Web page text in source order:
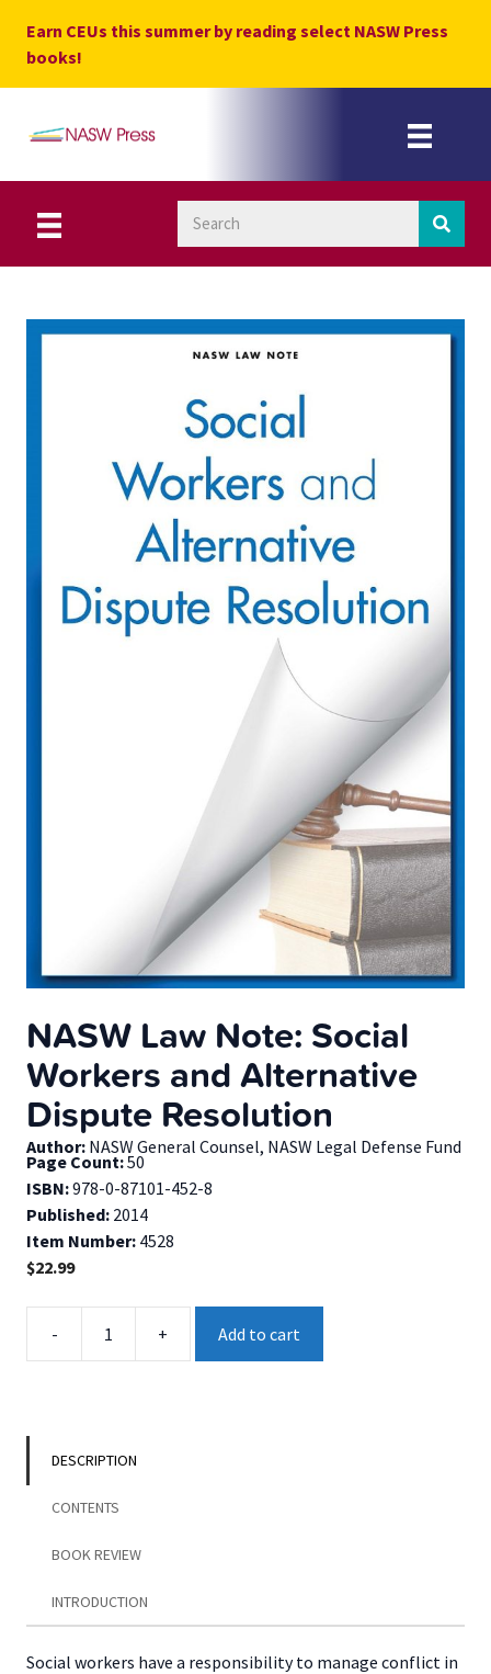
content
Earn CEUs this summer by reading select NASW Press
books!
NASW Law Note: Social
Workers and Alternative
Dispute Resolution
Author: NASW General Counsel, NASW Legal Defense Fund
Page Count:50
ISBN:978-0-87101-452-8
Published: 2014
Item Number: 4528
$22.99
-
Law
Dispute
quantity
+ Add to cart
DESCRIPTION
CONTENTS
BOOK REVIEW
INTRODUCTION
Social workers have a responsibility to manage conflict in